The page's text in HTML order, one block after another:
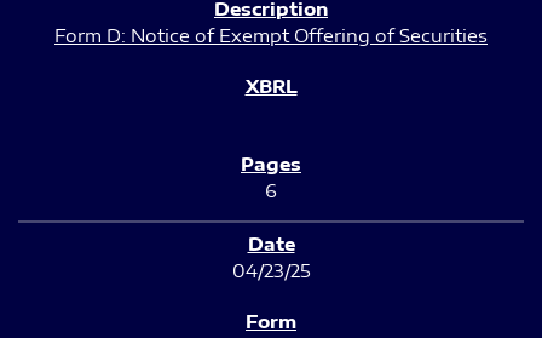
Form D: Notice of Exempt Offering of Securities
6
04/23/25